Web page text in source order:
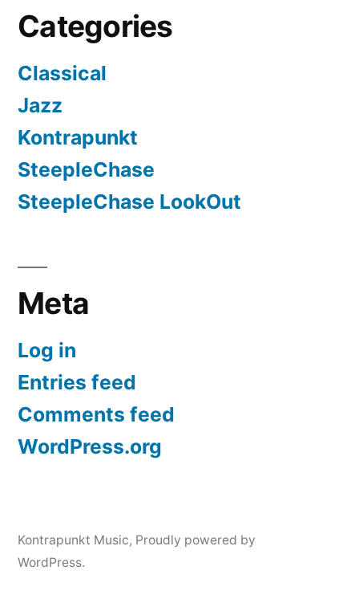
Categories
Classical
Jazz
Kontrapunkt
SteepleChase
SteepleChase LookOut
Meta
Log in
Entries feed
Comments feed
WordPress.org
Kontrapunkt Music, Proudly powered by
WordPress.